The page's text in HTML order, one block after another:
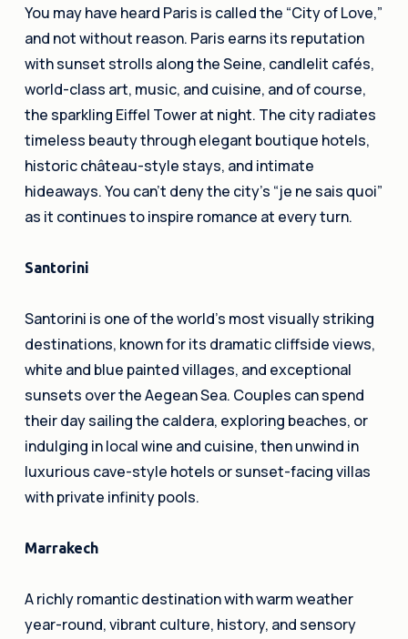
You may have heard Paris is called the “City of Love,”
and not without reason. Paris earns its reputation
with sunset strolls along the Seine, candlelit cafés,
world-class art, music, and cuisine, and of course,
the sparkling Eiffel Tower at night. The city radiates
timeless beauty through elegant boutique hotels,
historic château-style stays, and intimate
hideaways. You can’t deny the city’s “je ne sais quoi”
as it continues to inspire romance at every turn.
Santorini
Santorini is one of the world’s most visually striking
destinations, known for its dramatic cliffside views,
white and blue painted villages, and exceptional
sunsets over the Aegean Sea. Couples can spend
their day sailing the caldera, exploring beaches, or
indulging in local wine and cuisine, then unwind in
luxurious cave-style hotels or sunset-facing villas
with private infinity pools.
Marrakech
A richly romantic destination with warm weather
year-round, vibrant culture, history, and sensory